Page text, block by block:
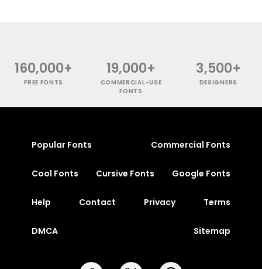
160,000+
FREE FONTS
19,000+
COMMERCIAL-USE
FONTS
3,500+
DESIGNERS
Popular Fonts Commercial Fonts
Cool Fonts Cursive Fonts Google Fonts
Help Contact Privacy Terms
DMCA Sitemap